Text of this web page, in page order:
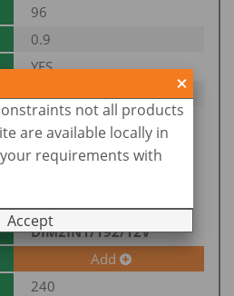
96
0.9
YES
DIM2IN1/192/12V
Add
240
not all products
are available locally in
requirements with
Accept